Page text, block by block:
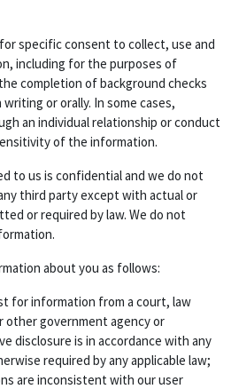
specific consent to collect, use and
including for the purposes of
completion of background checks
or orally. In some cases,
an individual relationship or conduct
of the information.
to us is confidential and we do not
third party except with actual or
or required by law. We do not
about you as follows:
for information from a court, law
other government agency or
disclosure is in accordance with any
required by any applicable law;
are inconsistent with our user